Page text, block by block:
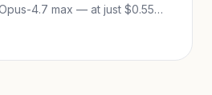
4.7 max — at just $0.55
Theo controversy.